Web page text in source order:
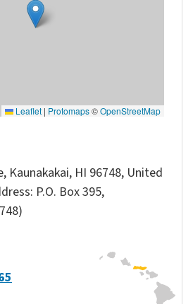
Leaflet | Protomaps©OpenStreetMap
Kaunakakai, HI 96748, United
P.O. Box 395,